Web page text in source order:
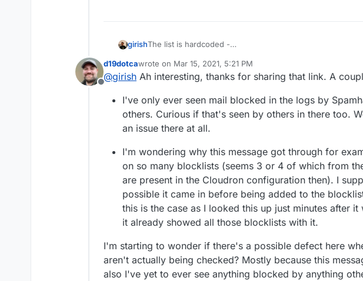
girishThe list is hardcoded -
derived fromhttps://raw.githubusercontent.com/jawsome/
dnsbl/master/list.json. One danger of adding lesser
popular provider though.
Offline
d19dotcawrote on Mar 15, 2021, 5:21 PM
last edited by d19dotca Mar 15, 2021, 5:27 PM
@girish Ah interesting, thanks for sharing that link. A
I've only ever seen mail blocked in the logs by
others. Curious if that's seen by others in there too.
an issue there at all.
I'm wondering why this message got through for
on so many blocklists (seems 3 or 4 of which from
are present in the Cloudron configuration then). I
possible it came in before being added to the
this is the case as I looked this up just minutes after it
it already showed all those blocklists with it.
I'm starting to wonder if there's a possible defect here
aren't actually being checked? Mostly because this
also I've yet to ever see anything blocked by anything